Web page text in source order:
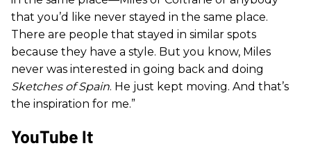
that you’d like never stayed in the same place.
There are people that stayed in similar spots
because they have a style. But you know, Miles
never was interested in going back and doing
Sketches of Spain. He just kept moving. And that’s
the inspiration for me.”
YouTube It